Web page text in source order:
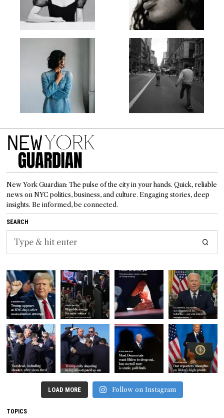
New York Guardian: The pulse of the city in your hands. Quick, reliable
news on NYC politics, business, and culture. Engaging stories, deep
insights. Be informed, be connected.
SEARCH
LOAD MORE Follow on Instagram
TOPICS